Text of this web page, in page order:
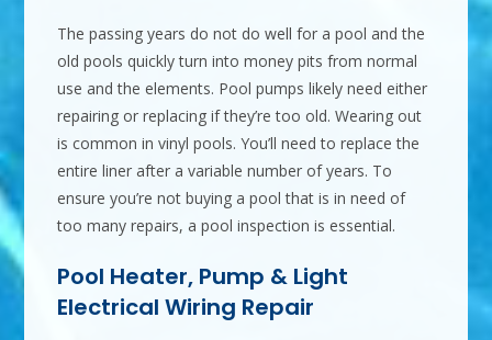
The passing years do not do well for a pool and the
old pools quickly turn into money pits from normal
use and the elements. Pool pumps likely need either
repairing or replacing if they’re too old. Wearing out
is common in vinyl pools. You’ll need to replace the
entire liner after a variable number of years. To
ensure you’re not buying a pool that is in need of
too many repairs, a pool inspection is essential.
Pool Heater, Pump & Light
Electrical Wiring Repair